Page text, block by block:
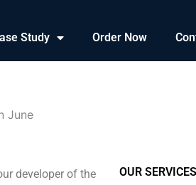
Study Order Now
June
developer of the
OUR SERVICES